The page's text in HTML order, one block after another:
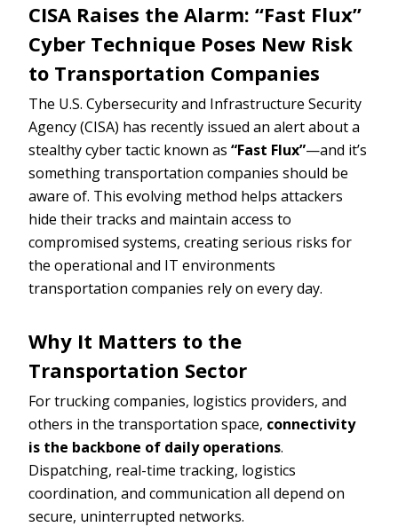
CISA Raises the Alarm: “Fast Flux”
Cyber Technique Poses New Risk
to Transportation Companies
The U.S. Cybersecurity and Infrastructure Security
Agency (CISA) has recently issued an alert about a
stealthy cyber tactic known as “Fast Flux”—and it’s
something transportation companies should be
aware of. This evolving method helps attackers
hide their tracks and maintain access to
compromised systems, creating serious risks for
the operational and IT environments
transportation companies rely on every day.
Why It Matters to the
Transportation Sector
For trucking companies, logistics providers, and
others in the transportation space, connectivity
is the backbone of daily operations.
Dispatching, real-time tracking, logistics
coordination, and communication all depend on
secure, uninterrupted networks.